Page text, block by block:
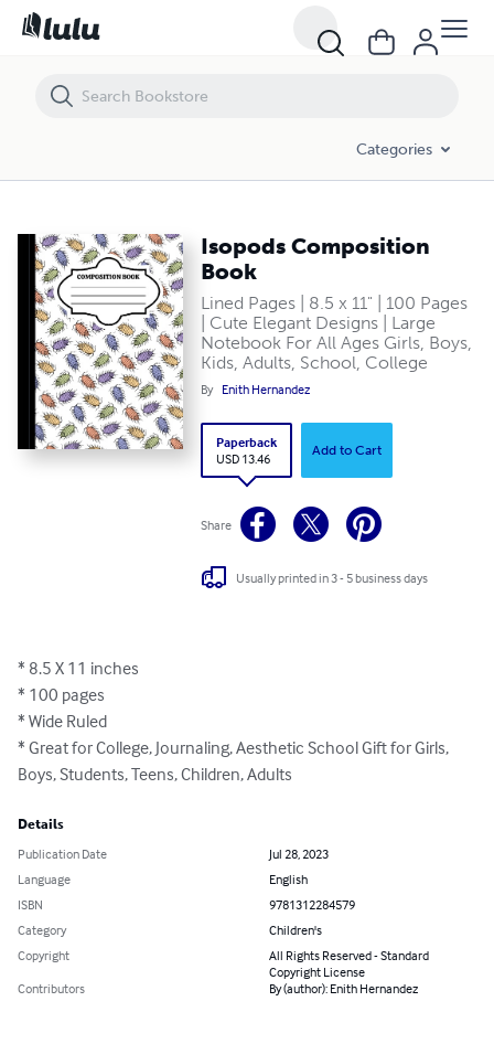
Categories
Isopods Composition
Book
Lined Pages | 8.5 x 11" | 100 Pages
| Cute Elegant Designs | Large
Notebook For All Ages Girls, Boys,
Kids, Adults, School, College
By Enith Hernandez
Paperback
USD 13.46
Add to Cart
Share
Usually printed in 3 - 5 business days
* 8.5 X 11 inches
* 100 pages
* Wide Ruled
* Great for College, Journaling, Aesthetic School Gift for Girls,
Boys, Students, Teens, Children, Adults
Details
Publication Date
Jul 28, 2023
Language
English
ISBN
9781312284579
Category
Children's
Copyright
All Rights Reserved - Standard
Copyright License
Contributors
By (author): Enith Hernandez
Isopods Composition Book